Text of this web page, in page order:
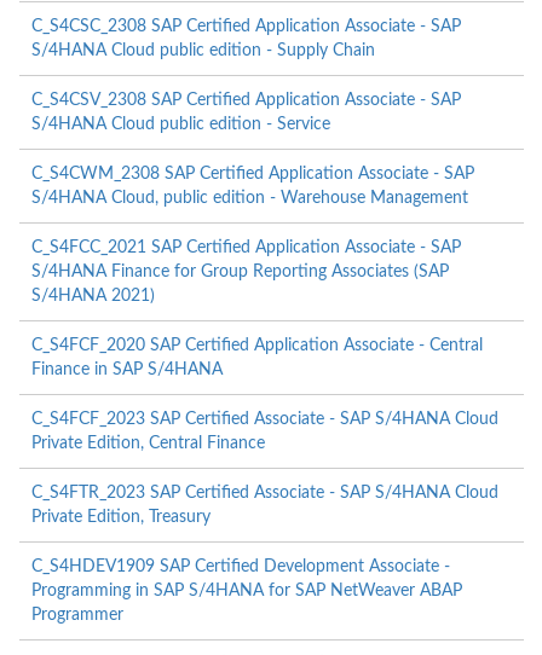
C_S4CSC_2308 SAP Certified Application Associate - SAP
S/4HANA Cloud public edition - Supply Chain
C_S4CSV_2308 SAP Certified Application Associate - SAP
S/4HANA Cloud public edition - Service
C_S4CWM_2308 SAP Certified Application Associate - SAP
S/4HANA Cloud, public edition - Warehouse Management
C_S4FCC_2021 SAP Certified Application Associate - SAP
S/4HANA Finance for Group Reporting Associates (SAP
S/4HANA 2021)
C_S4FCF_2020 SAP Certified Application Associate - Central
Finance in SAP S/4HANA
C_S4FCF_2023 SAP Certified Associate - SAP S/4HANA Cloud
Private Edition, Central Finance
C_S4FTR_2023 SAP Certified Associate - SAP S/4HANA Cloud
Private Edition, Treasury
C_S4HDEV1909 SAP Certified Development Associate -
Programming in SAP S/4HANA for SAP NetWeaver ABAP
Programmer